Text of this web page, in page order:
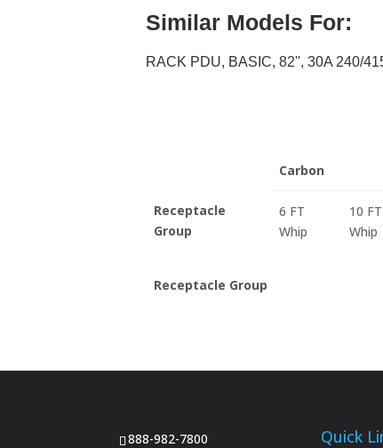
Similar Models For:
RACK PDU, BASIC, 82'', 30A 240/
Carbon
Receptacle
Group
6 FT
Whip
10 FT
Whip
Receptacle Group
888-982-7800
Quick